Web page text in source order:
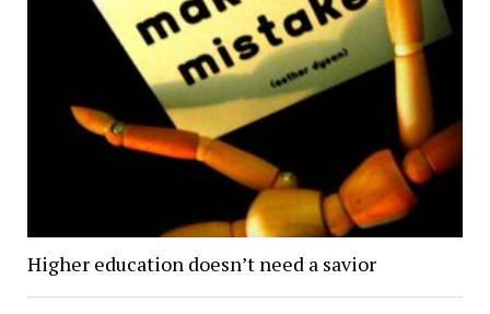
Higher education doesn’t need a savior